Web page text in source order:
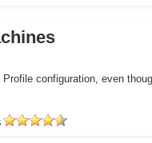
configuration, even